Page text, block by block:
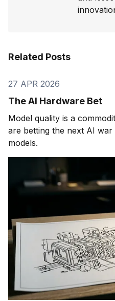
Related Posts
27 APR 2026
The AI Hardware Bet
Model quality is a
are betting the next AI
models.